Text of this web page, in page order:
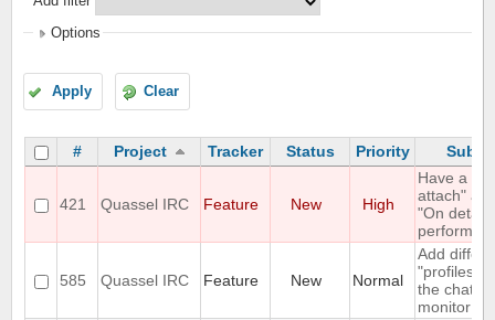
Options
Apply Clear
# Project Tracker Status Priority
421 Quassel IRC Feature New High
Have a
attach"
"On
perform list
585 Quassel IRC Feature New Normal
Add
"profiles"
the chat
monitor